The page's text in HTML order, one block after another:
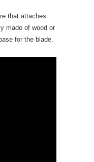
that attaches
made of wood or
for the blade.